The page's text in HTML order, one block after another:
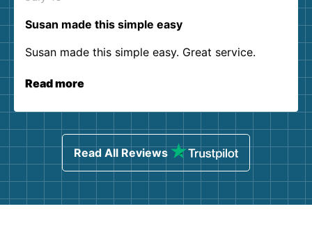
Susan made this simple easy
Susan made this simple easy. Great service.
Read more
Read All Reviews